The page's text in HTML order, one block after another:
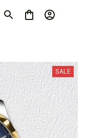
SALE